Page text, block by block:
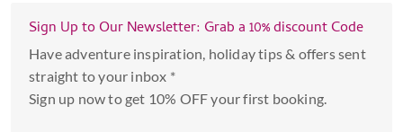
and
select
date.
Sign Up to Our Newsletter: Grab a 10% discount Code
Have adventure inspiration, holiday tips & offers sent
straight to your inbox *
Sign up now to get 10% OFF your first booking.